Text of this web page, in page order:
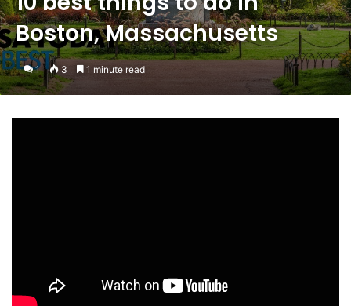
Boston, Massachusetts
1 3 1 minute read